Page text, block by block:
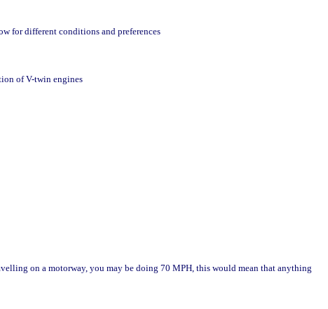
for different conditions and preferences
of V-twin engines
on a motorway, you may be doing 70 MPH, this would mean that anything